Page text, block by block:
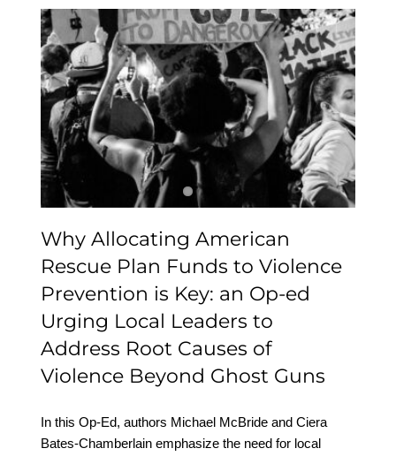
Why Allocating
American Rescue Plan
Funds to Violence
Prevention is Key: an Op-
ed Urging Local Leaders
to Address Root Causes
of Violence Beyond
Ghost Guns
Why Allocating American
Rescue Plan Funds to Violence
Prevention is Key: an Op-ed
Urging Local Leaders to
Address Root Causes of
Violence Beyond Ghost Guns
In this Op-Ed, authors Michael McBride and Ciera
Bates-Chamberlain emphasize the need for local